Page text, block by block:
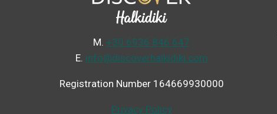
Μ. +30 6936 846 647
Ε. info@discoverhalkidiki.com
Registration Number 164669930000
Privacy Policy